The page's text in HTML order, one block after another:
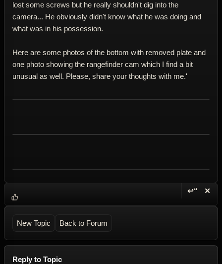
lost some screws but he really shouldn't dig into the
camera... He obviously didn't know what he was doing and
what was in his possession.
Here are some photos of the bottom with removed plate and
one photo showing the rangefinder cam which I find a bit
unusual as well. Please, share your thoughts with me.'
↩“ ✕
New Topic Back to Forum
Reply to Topic